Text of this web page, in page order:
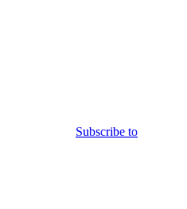
Subscribe to